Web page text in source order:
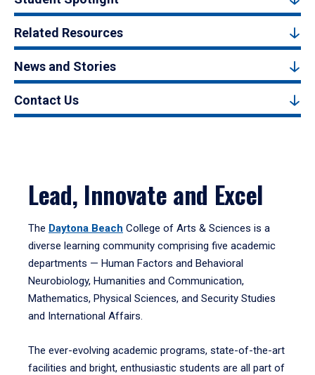
Related Resources
News and Stories
Contact Us
Lead, Innovate and Excel
The Daytona Beach College of Arts & Sciences is a
diverse learning community comprising five academic
departments — Human Factors and Behavioral
Neurobiology, Humanities and Communication,
Mathematics, Physical Sciences, and Security Studies
and International Affairs.
The ever-evolving academic programs, state-of-the-art
facilities and bright, enthusiastic students are all part of